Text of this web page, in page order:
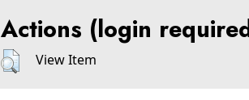
Actions (login
View Item